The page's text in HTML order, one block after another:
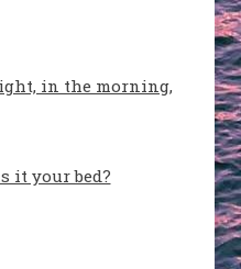
in the morning,
it your bed?